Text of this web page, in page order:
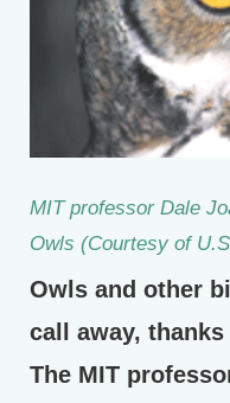
MIT professor Dale
Owls (Courtesy of
Owls and other
call away,
The MIT